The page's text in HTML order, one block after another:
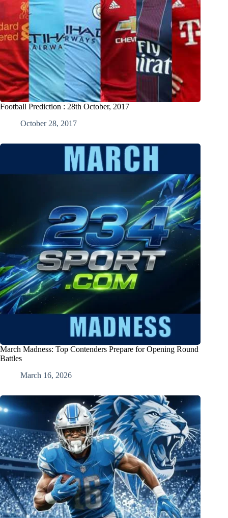
Football Prediction : 28th October, 2017
October 28, 2017
March Madness: Top Contenders Prepare for Opening Round
Battles
March 16, 2026